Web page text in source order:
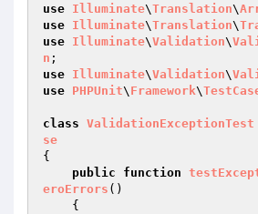
use Illuminate\Translation\
use Illuminate\Translation\
use Illuminate\Validation\
n
use Illuminate\Validation\
use PHPUnit\ Framework\
class ValidationExceptionTest
se
{
public
function
eroErrors ()
{